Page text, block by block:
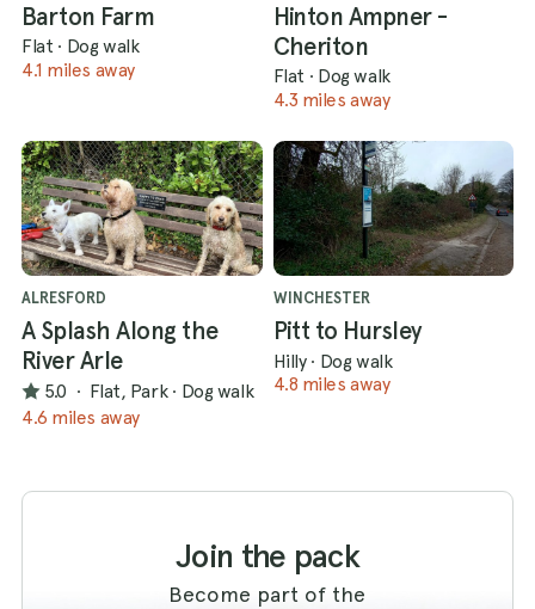
Barton Farm
Flat · Dog walk
4.1 miles away
Hinton Ampner -
Cheriton
Flat · Dog walk
4.3 miles away
ALRESFORD
A Splash Along the
River Arle
5.0 · Flat, Park · Dog walk
4.6 miles away
WINCHESTER
Pitt to Hursley
Hilly · Dog walk
4.8 miles away
Join the pack
Become part of the